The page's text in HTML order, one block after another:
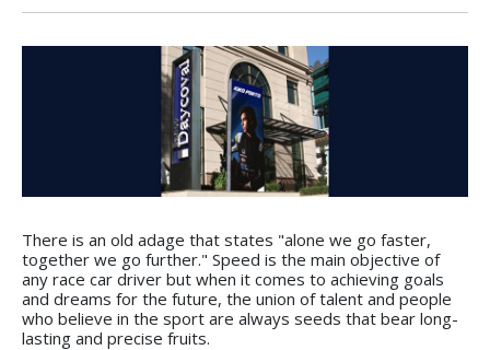
There is an old adage that states "alone we go faster,
together we go further." Speed is the main objective of
any race car driver but when it comes to achieving goals
and dreams for the future, the union of talent and people
who believe in the sport are always seeds that bear long-
lasting and precise fruits.